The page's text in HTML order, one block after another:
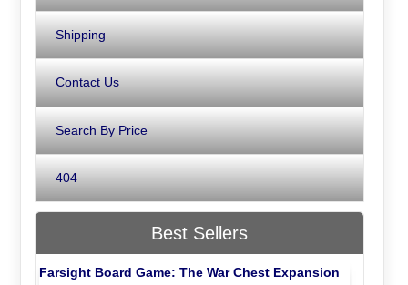
Shipping
Contact Us
Search By Price
404
Best Sellers
Farsight Board Game: The War Chest Expansion